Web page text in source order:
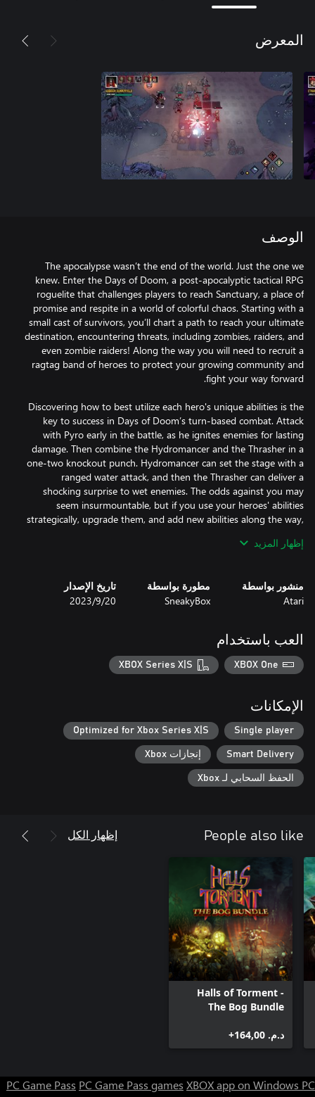
المعرض
الوصف
The apocalypse wasn’t the end of the world. Just the one we
knew. Enter the Days of Doom, a post-apocalyptic tactical RPG
roguelite that challenges players to reach Sanctuary, a place of
promise and respite in a world of colorful chaos. Starting with a
small cast of survivors, you’ll chart a path to reach your ultimate
destination, encountering threats, including zombies, raiders, and
even zombie raiders! Along the way you will need to recruit a
ragtag band of heroes to protect your growing community and
Discovering how to best utilize each hero's unique abilities is the
key to success in Days of Doom’s turn-based combat. Attack
with Pyro early in the battle, as he ignites enemies for lasting
damage. Then combine the Hydromancer and the Thrasher in a
one-two knockout punch. Hydromancer can set the stage with a
ranged water attack, and then the Thrasher can deliver a
shocking surprise to wet enemies. The odds against you may
seem insurmountable, but if you use your heroes' abilities
strategically, upgrade them, and add new abilities along the way,
إظهار المزيد
منشور بواسطة
Atari
مطورة بواسطة
SneakyBox
تاريخ الإصدار
20‏/9‏/2023
العب باستخدام
XBOX One
XBOX Series X|S
الإمكانات
Single player
Optimized for Xbox Series X|S
Smart Delivery إنجازات Xbox
الحفظ السحابي لـ Xbox
People also like إظهار الكل
Halls of Torment -
The Bog Bundle
د.م.‏ 164,00+
PC Game Pass PC Game Pass games XBOX app on Windows PC